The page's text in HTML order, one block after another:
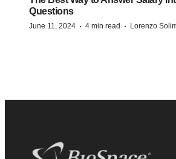
Questions
June 11, 2024 · 4 min read · Lorenzo